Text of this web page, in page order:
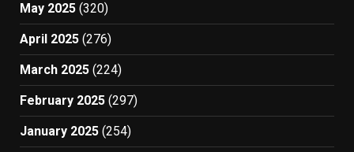
May 2025 (320)
April 2025 (276)
March 2025 (224)
February 2025 (297)
January 2025 (254)